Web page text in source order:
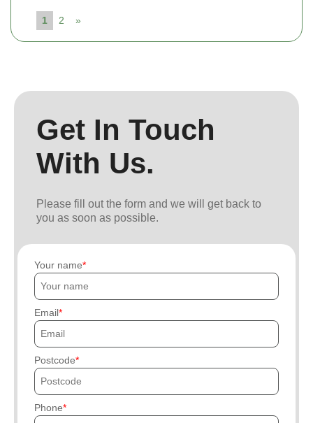
1 2 »
Get In Touch
With Us.
Please fill out the form and we will get back to
you as soon as possible.
Your name
Email
Postcode
Phone